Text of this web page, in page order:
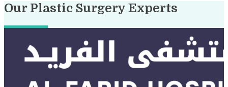
Our Plastic Surgery Experts